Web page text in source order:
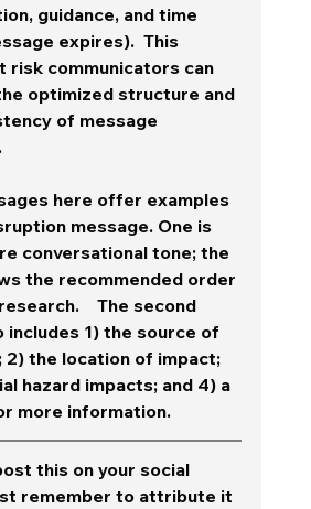
guidance, and time
expires).  This
risk communicators can
optimized structure and
of message
here offer examples
message. One is
conversational tone; the
the recommended order
The second
includes 1) the source of
2) the location of impact;
hazard impacts; and 4) a
more information.
this on your social
remember to attribute it